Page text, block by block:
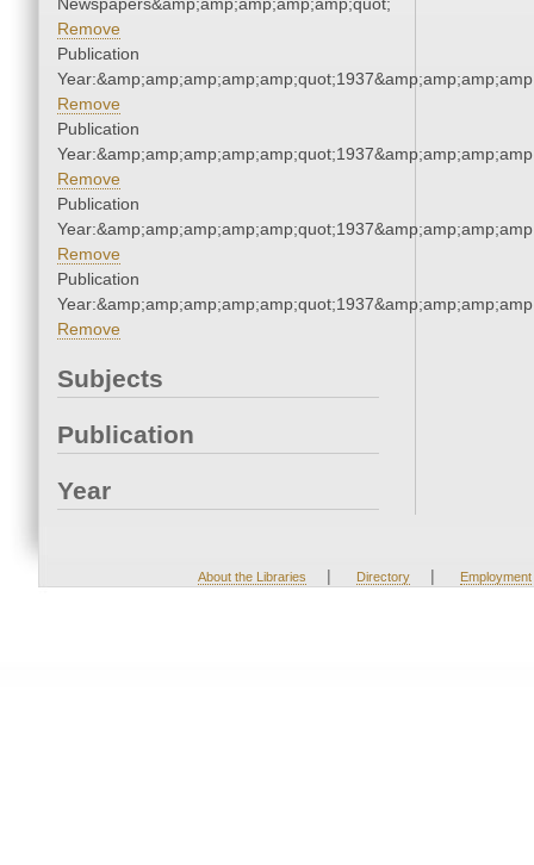
Remove
Publication
Remove
Publication
Remove
Publication
Remove
Publication
Remove
Subjects
Publication
Year
About the Libraries | Directory | Employment